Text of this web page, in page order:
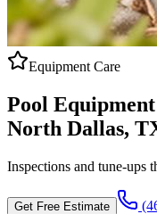
Equipment Care
Pool
North Dallas,
Inspections and tune-ups
Get Free Estimate